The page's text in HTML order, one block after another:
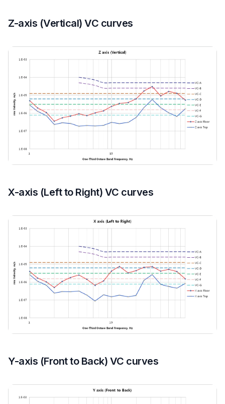
Z-axis (Vertical) VC curves
X-axis (Left to Right) VC curves
Y-axis (Front to Back) VC curves